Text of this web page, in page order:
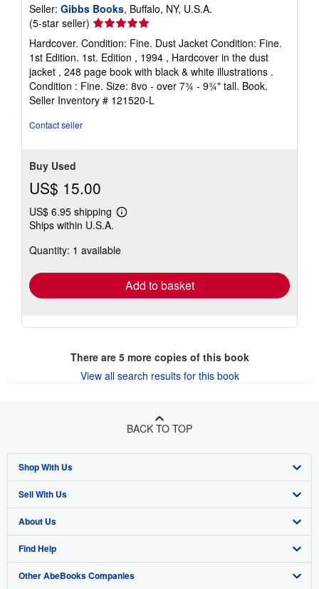
Seller: Gibbs Books, Buffalo, NY, U.S.A.
(5-star seller) Seller
rating
5
out
of
5
stars
Hardcover. Condition: Fine. Dust Jacket Condition: Fine.
1st Edition. 1st. Edition , 1994 , Hardcover in the dust
jacket , 248 page book with black & white illustrations .
Condition : Fine. Size: 8vo - over 7¾ - 9¾" tall. Book.
Seller Inventory # 121520-L
Contact seller
Buy Used
US$ 15.00
US$ 6.95 shipping
Learn
shipping
Ships within U.S.A.
Quantity: 1 available
Add to basket
There are 5more copies of this book
View all search results for this book
BACK TO TOP
Shop With Us
Advanced Search
Browse Collections
My Account
My Orders
Sell With Us
Start Selling
Join Our Affiliate Program
Book Buyback
About Us
About AbeBooks
Media
Find Help
Help
Other AbeBooks Companies